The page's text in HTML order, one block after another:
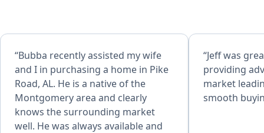
“Bubba recently assisted my wife
and I in purchasing a home in Pike
Road, AL. He is a native of the
Montgomery area and clearly
knows the surrounding market
well. He was always available and
“Jeff was
providing
market
smooth